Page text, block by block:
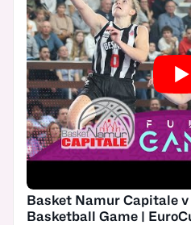
Basket Namur Capitale
Basketball Game |